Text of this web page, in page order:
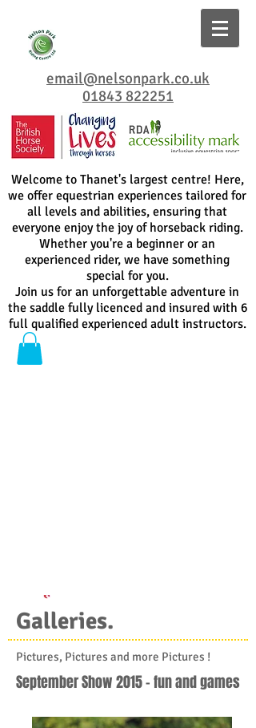
email@nelsonpark.co.uk
01843 822251
Welcome to Thanet's largest centre! Here,
we offer equestrian experiences tailored for
all levels and abilities, ensuring that
everyone enjoy the joy of horseback riding.
Whether you're a beginner or an
experienced rider, we have something
special for you.
Join us for an unforgettable adventure in
the saddle fully licenced and insured with 6
full qualified experienced adult instructors.
Galleries.
Pictures, Pictures and more Pictures !
September Show 2015 - fun and games